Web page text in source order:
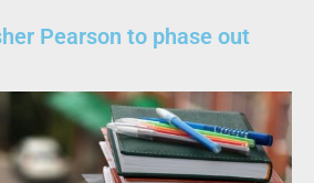
Pearson to phase out